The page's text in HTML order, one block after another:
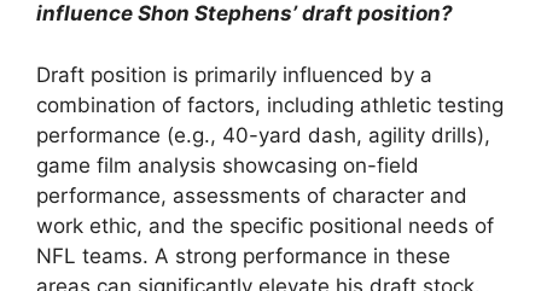
influence Shon Stephens’ draft position?
Draft position is primarily influenced by a
combination of factors, including athletic testing
performance (e.g., 40-yard dash, agility drills),
game film analysis showcasing on-field
performance, assessments of character and
work ethic, and the specific positional needs of
NFL teams. A strong performance in these
areas can significantly elevate his draft stock.